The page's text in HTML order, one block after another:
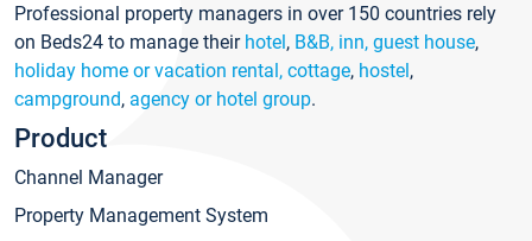
Professional property managers in over 150 countries rely
on Beds24 to manage their hotel, B&B, inn, guest house,
holiday home or vacation rental, cottage, hostel,
campground, agency or hotel group.
Product
Channel Manager
Property Management System